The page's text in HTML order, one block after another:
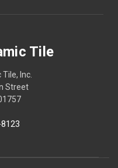
Tile
Inc.
Street